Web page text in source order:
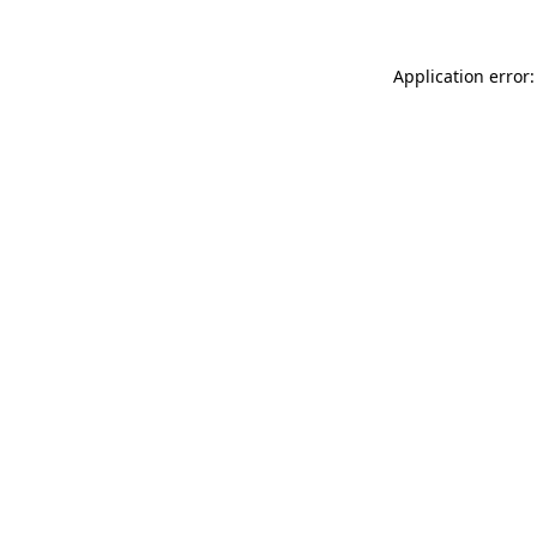
Application